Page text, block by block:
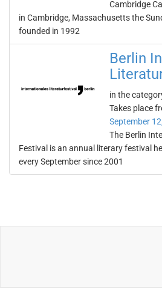
Cambridge
in Cambridge, Massachusetts the
founded in 1992
Berlin
in the
Takes place
September
The Berlin
Festival is an annual literary festival
every September since 2001